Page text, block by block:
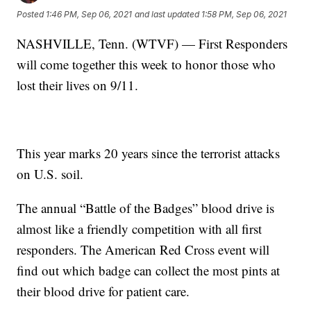
Posted 1:46 PM, Sep 06, 2021 and last updated 1:58 PM, Sep 06, 2021
NASHVILLE, Tenn. (WTVF) — First Responders
will come together this week to honor those who
lost their lives on 9/11.
This year marks 20 years since the terrorist attacks
on U.S. soil.
The annual “Battle of the Badges” blood drive is
almost like a friendly competition with all first
responders. The American Red Cross event will
find out which badge can collect the most pints at
their blood drive for patient care.